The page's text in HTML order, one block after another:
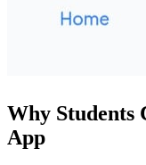
Why Students
App